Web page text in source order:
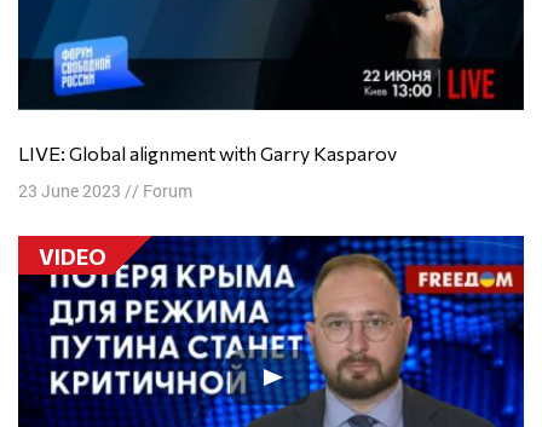
LIVE: Global alignment with Garry Kasparov
23 June 2023 // Forum
VIDEO